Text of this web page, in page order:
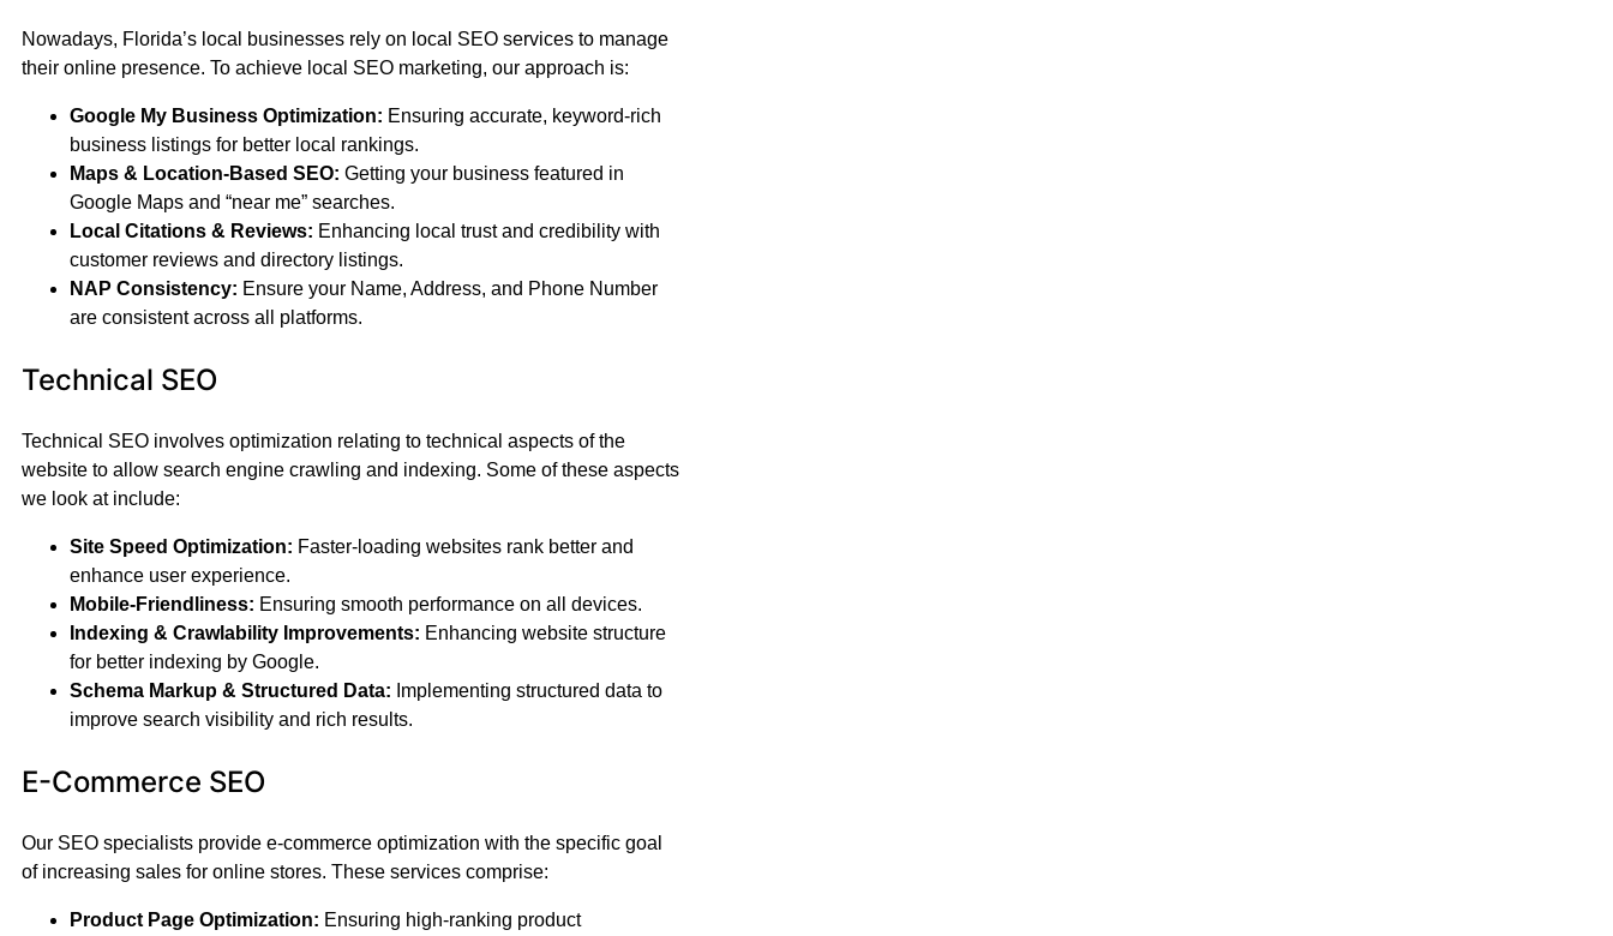
Nowadays, Florida’s local businesses rely on local SEO services to manage
their online presence. To achieve local SEO marketing, our approach is:
Google My Business Optimization: Ensuring accurate, keyword-rich
business listings for better local rankings.
Maps & Location-Based SEO: Getting your business featured in
Google Maps and “near me” searches.
Local Citations & Reviews: Enhancing local trust and credibility with
customer reviews and directory listings.
NAP Consistency: Ensure your Name, Address, and Phone Number
are consistent across all platforms.
Technical SEO
Technical SEO involves optimization relating to technical aspects of the
website to allow search engine crawling and indexing. Some of these aspects
we look at include:
Site Speed Optimization: Faster-loading websites rank better and
enhance user experience.
Mobile-Friendliness: Ensuring smooth performance on all devices.
Indexing & Crawlability Improvements: Enhancing website structure
for better indexing by Google.
Schema Markup & Structured Data: Implementing structured data to
improve search visibility and rich results.
E-Commerce SEO
Our SEO specialists provide e-commerce optimization with the specific goal
of increasing sales for online stores. These services comprise:
Product Page Optimization: Ensuring high-ranking product